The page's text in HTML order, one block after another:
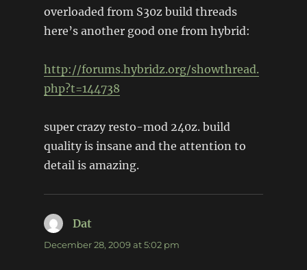
overloaded from S30z build threads
here’s another good one from hybrid:
http://forums.hybridz.org/showthread.
php?t=144738
super crazy resto-mod 240z. build
quality is insane and the attention to
detail is amazing.
Dat
December 28, 2009 at 5:02 pm